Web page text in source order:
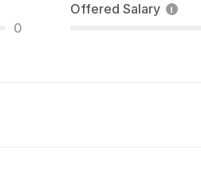
0
Offered Salary